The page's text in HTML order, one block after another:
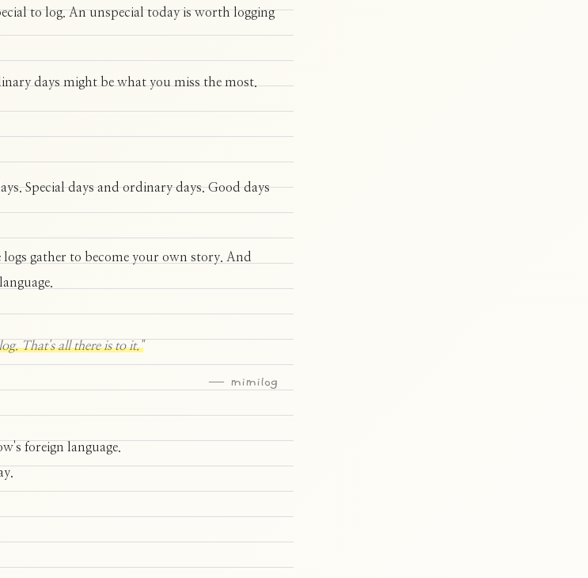
to log. An unspecial today is worth logging
days might be what you miss the most.
Special days and ordinary days. Good days
logs gather to become your own story. And
That's all there is to it."
— mimilog
foreign language.